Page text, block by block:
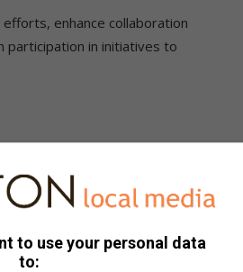
enhance collaboration
participation in initiatives to
to use your personal data
to: